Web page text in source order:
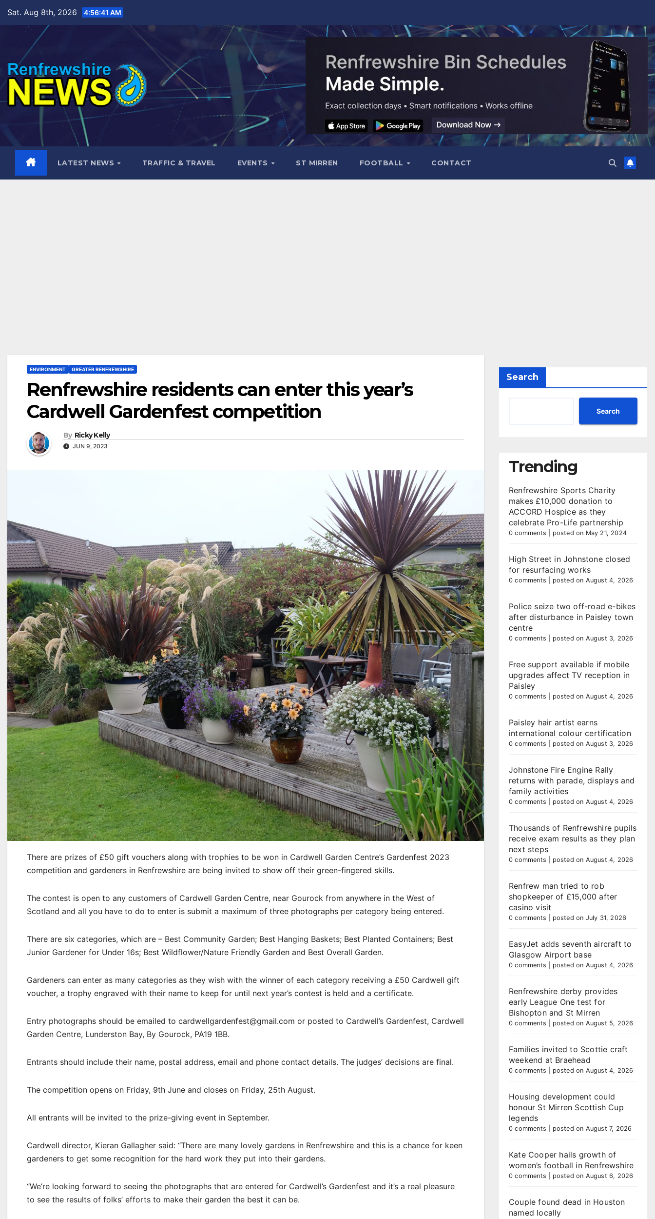
content
Sat. Aug 8th, 2026 4:56:43 AM
LATEST NEWS TRAFFIC & TRAVEL EVENTS ST MIRREN FOOTBALL CONTACT
ENVIRONMENT GREATER RENFREWSHIRE
Renfrewshire residents can enter this year’s
Cardwell Gardenfest competition
By Ricky Kelly
JUN 9, 2023
There are prizes of £50 gift vouchers along with trophies to be won in Cardwell Garden Centre’s Gardenfest 2023
competition and gardeners in Renfrewshire are being invited to show off their green-fingered skills.
The contest is open to any customers of Cardwell Garden Centre, near Gourock from anywhere in the West of
Scotland and all you have to do to enter is submit a maximum of three photographs per category being entered.
There are six categories, which are – Best Community Garden; Best Hanging Baskets; Best Planted Containers; Best
Junior Gardener for Under 16s; Best Wildflower/Nature Friendly Garden and Best Overall Garden.
Gardeners can enter as many categories as they wish with the winner of each category receiving a £50 Cardwell gift
voucher, a trophy engraved with their name to keep for until next year’s contest is held and a certificate.
Entry photographs should be emailed to cardwellgardenfest@gmail.com or posted to Cardwell’s Gardenfest, Cardwell
Garden Centre, Lunderston Bay, By Gourock, PA19 1BB.
Entrants should include their name, postal address, email and phone contact details. The judges’ decisions are final.
The competition opens on Friday, 9th June and closes on Friday, 25th August.
All entrants will be invited to the prize-giving event in September.
Cardwell director, Kieran Gallagher said: “There are many lovely gardens in Renfrewshire and this is a chance for keen
gardeners to get some recognition for the hard work they put into their gardens.
“We’re looking forward to seeing the photographs that are entered for Cardwell’s Gardenfest and it’s a real pleasure
to see the results of folks’ efforts to make their garden the best it can be.
Search
Search
Trending
Renfrewshire Sports Charity
makes £10,000 donation to
ACCORD Hospice as they
celebrate Pro-Life partnership
0 comments posted on May 21, 2024
High Street in Johnstone closed
for resurfacing works
0 comments posted on August 4, 2026
Police seize two off-road e-bikes
after disturbance in Paisley town
centre
0 comments posted on August 3, 2026
Free support available if mobile
upgrades affect TV reception in
Paisley
0 comments posted on August 4, 2026
Paisley hair artist earns
international colour certification
0 comments posted on August 3, 2026
Johnstone Fire Engine Rally
returns with parade, displays and
family activities
0 comments posted on August 4, 2026
Thousands of Renfrewshire pupils
receive exam results as they plan
next steps
0 comments posted on August 4, 2026
Renfrew man tried to rob
shopkeeper of £15,000 after
casino visit
0 comments posted on July 31, 2026
EasyJet adds seventh aircraft to
Glasgow Airport base
0 comments posted on August 4, 2026
Renfrewshire derby provides
early League One test for
Bishopton and St Mirren
0 comments posted on August 5, 2026
Families invited to Scottie craft
weekend at Braehead
0 comments posted on August 4, 2026
Housing development could
honour St Mirren Scottish Cup
legends
0 comments posted on August 7, 2026
Kate Cooper hails growth of
women’s football in Renfrewshire
0 comments posted on August 6, 2026
Couple found dead in Houston
named locally